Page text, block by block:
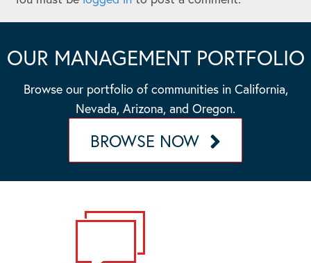
OUR MANAGEMENT PORTFOLIO
Browse our portfolio of communities in California,
Nevada, Arizona, and Oregon.
BROWSE NOW